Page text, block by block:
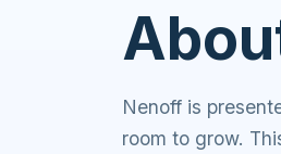
Nenoff is
room to grow.